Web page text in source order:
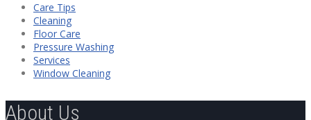
Care Tips
Cleaning
Floor Care
Pressure Washing
Services
Window Cleaning
About Us